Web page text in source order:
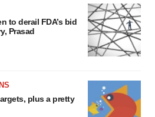
to derail FDA’s bid
Prasad
plus a pretty